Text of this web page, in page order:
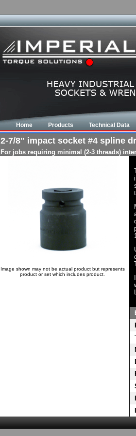
Home Products Technical Data
2-7/8" impact socket #4 spline
For jobs requiring minimal (2-3 threads)
Image shown may not be actual product but represents
product or set which includes product.